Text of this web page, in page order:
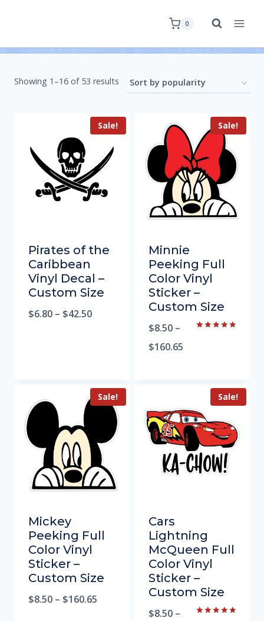
0
Showing 1–16 of 53 results
Sale!
Pirates of the
Caribbean
Vinyl Decal –
Custom Size
$6.80 – $42.50
Sale!
Minnie
Peeking Full
Color Vinyl
Sticker –
Custom Size
$8.50 –
$160.65
Sale!
Mickey
Peeking Full
Color Vinyl
Sticker –
Custom Size
$8.50 – $160.65
Sale!
Cars
Lightning
McQueen Full
Color Vinyl
Sticker –
Custom Size
$8.50 –